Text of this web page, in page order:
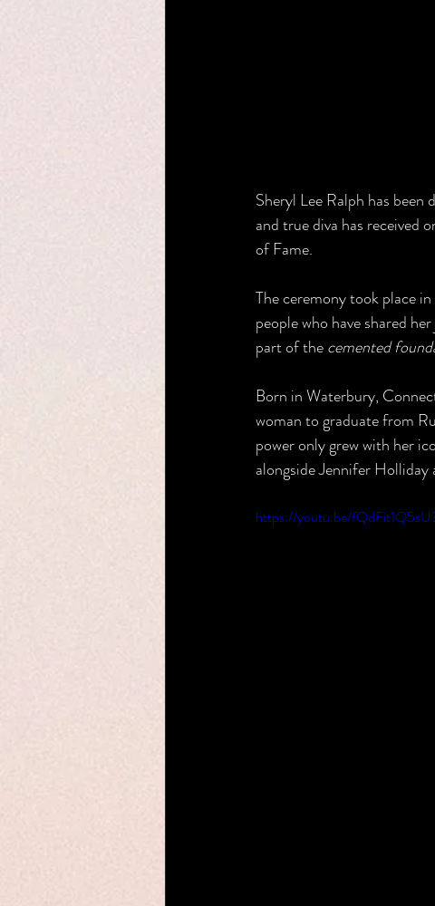
Sheryl Lee Ralph has
and true diva has received
of Fame.
The ceremony took place
people who have shared
part of the cemented
Born in Waterbury,
woman to graduate from
power only grew with her
alongside Jennifer Holliday
https://youtu.be/